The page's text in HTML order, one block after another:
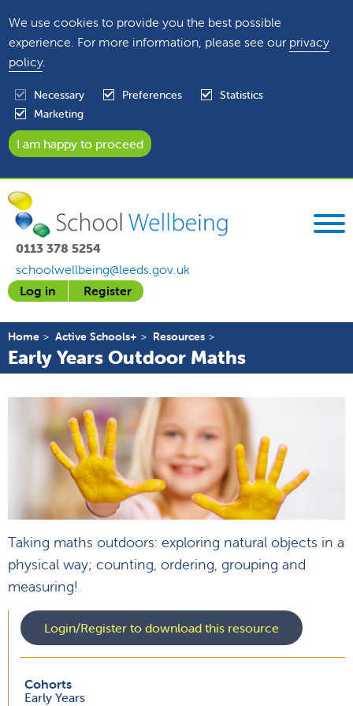
We use cookies to provide you the best possible
experience. For more information, please see our privacy
policy.
Necessary Preferences
Statistics
Marketing
0113 378 5254
schoolwellbeing@leeds.gov.uk
Log in
Register
Home Active Schools+ Resources
Early Years Outdoor Maths
Taking maths outdoors: exploring natural objects in a
physical way; counting, ordering, grouping and
measuring!
Login/Register to download this resource
Cohorts
Early Years